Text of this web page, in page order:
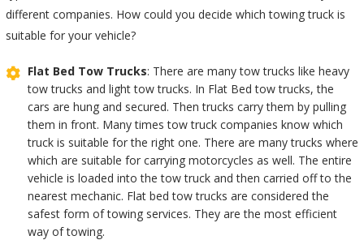
different companies. How could you decide which towing truck is
suitable for your vehicle?
Flat Bed Tow Trucks: There are many tow trucks like heavy
tow trucks and light tow trucks. In Flat Bed tow trucks, the
cars are hung and secured. Then trucks carry them by pulling
them in front. Many times tow truck companies know which
truck is suitable for the right one. There are many trucks where
which are suitable for carrying motorcycles as well. The entire
vehicle is loaded into the tow truck and then carried off to the
nearest mechanic. Flat bed tow trucks are considered the
safest form of towing services. They are the most efficient
way of towing.